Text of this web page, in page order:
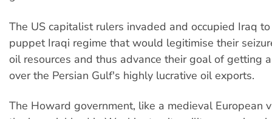
The US capitalist rulers invaded and occupied Iraq
puppet Iraqi regime that would legitimise their
oil resources and thus advance their goal of getting
over the Persian Gulf's highly lucrative oil exports.
The Howard government, like a medieval European